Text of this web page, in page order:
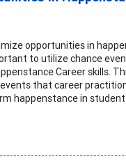
opportunities in
to utilize chance
Career skills.
that career
happenstance in